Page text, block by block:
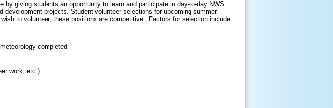
by giving students an opportunity to learn and participate in day-to-day NWS
development projects. Student volunteer selections for upcoming summer
to volunteer, these positions are competitive. Factors for selection include:
completed
work, etc.)